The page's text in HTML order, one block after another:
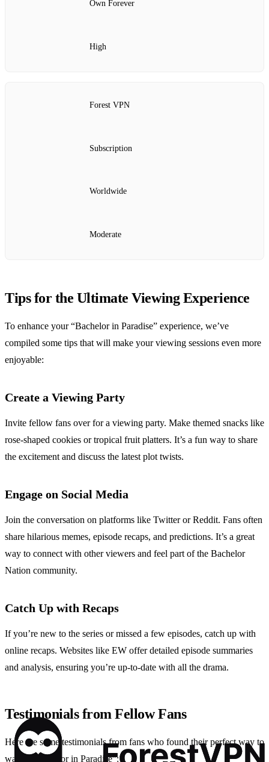
Own Forever
High
Forest VPN
Subscription
Worldwide
Moderate
Tips for the Ultimate Viewing Experience
To enhance your “Bachelor in Paradise” experience, we’ve
compiled some tips that will make your viewing sessions even more
enjoyable:
Create a Viewing Party
Invite fellow fans over for a viewing party. Make themed snacks like
rose-shaped cookies or tropical fruit platters. It’s a fun way to share
the excitement and discuss the latest plot twists.
Engage on Social Media
Join the conversation on platforms like Twitter or Reddit. Fans often
share hilarious memes, episode recaps, and predictions. It’s a great
way to connect with other viewers and feel part of the Bachelor
Nation community.
Catch Up with Recaps
If you’re new to the series or missed a few episodes, catch up with
online recaps. Websites like EW offer detailed episode summaries
and analysis, ensuring you’re up-to-date with all the drama.
Testimonials from Fellow Fans
Here are some testimonials from fans who found their perfect way to
watch “Bachelor in Paradise”: